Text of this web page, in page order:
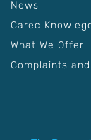
News
Carec
What We Offer
Complaints